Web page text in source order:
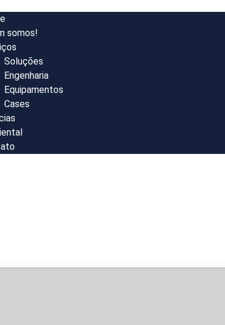
somos!
Soluções
Engenharia
Equipamentos
Cases